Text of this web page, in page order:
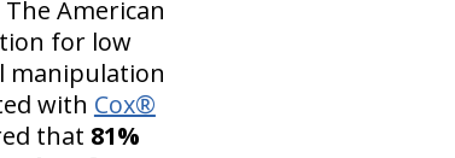
American
for low
manipulation
with Cox®
that 81%